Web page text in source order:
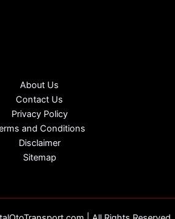
About Us
Contact Us
Privacy Policy
and Conditions
Disclaimer
Sitemap